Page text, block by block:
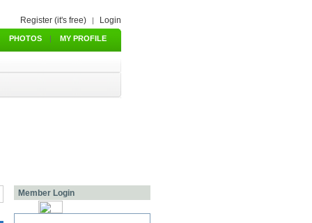
Register (it's free) | Login
PHOTOS | MY PROFILE
Member Login